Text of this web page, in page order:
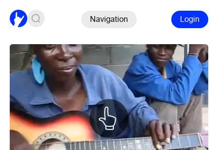
Navigation Login